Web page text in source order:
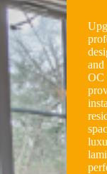
and
OC